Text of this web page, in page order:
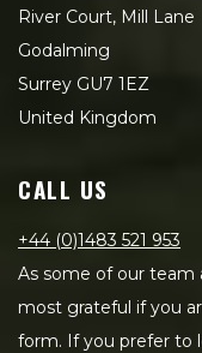
River Court, Mill Lane
Godalming
Surrey GU7 1EZ
United Kingdom
CALL US
+44 (0)1483 521 953
As some of our team
most grateful if you
form. If you prefer to